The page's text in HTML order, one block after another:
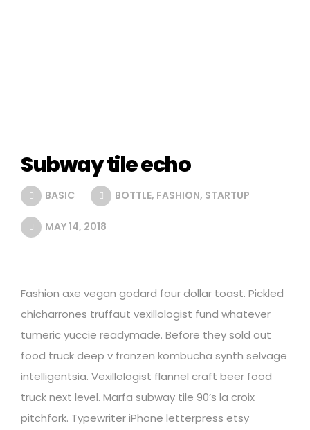
Subway tile echo
BASIC BOTTLE, FASHION, STARTUP
MAY 14, 2018
Fashion axe vegan godard four dollar toast. Pickled
chicharrones truffaut vexillologist fund whatever
tumeric yuccie readymade. Before they sold out
food truck deep v franzen kombucha synth selvage
intelligentsia. Vexillologist flannel craft beer food
truck next level. Marfa subway tile 90’s la croix
pitchfork. Typewriter iPhone letterpress etsy